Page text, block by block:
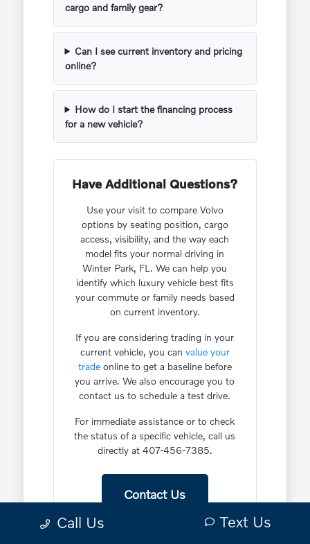
cargo and family gear?
Can I see current inventory and pricing
online?
How do I start the financing process
for a new vehicle?
Have Additional Questions?
Use your visit to compare Volvo
options by seating position, cargo
access, visibility, and the way each
model fits your normal driving in
Winter Park, FL. We can help you
identify which luxury vehicle best fits
your commute or family needs based
on current inventory.
If you are considering trading in your
current vehicle, you can value your
tradeonline to get a baseline before
you arrive. We also encourage you to
contact us to schedule a test drive.
For immediate assistance or to check
the status of a specific vehicle, call us
directly at 407-456-7385.
Contact Us
Call Us Text Us